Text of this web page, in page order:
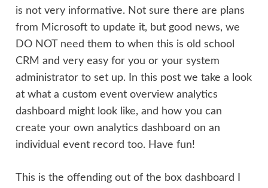
is not very informative. Not sure there are plans
from Microsoft to update it, but good news, we
DO NOT need them to when this is old school
CRM and very easy for you or your system
administrator to set up. In this post we take a look
at what a custom event overview analytics
dashboard might look like, and how you can
create your own analytics dashboard on an
individual event record too. Have fun!
This is the offending out of the box dashboard I